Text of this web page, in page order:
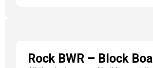
Rock BWR – Block